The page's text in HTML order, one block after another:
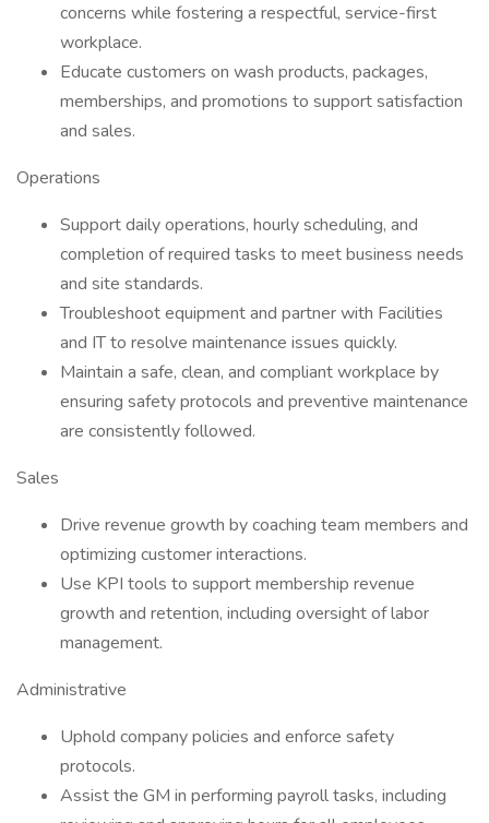
concerns while fostering a respectful, service-first
workplace.
Educate customers on wash products, packages,
memberships, and promotions to support satisfaction
and sales.
Operations
Support daily operations, hourly scheduling, and
completion of required tasks to meet business needs
and site standards.
Troubleshoot equipment and partner with Facilities
and IT to resolve maintenance issues quickly.
Maintain a safe, clean, and compliant workplace by
ensuring safety protocols and preventive maintenance
are consistently followed.
Sales
Drive revenue growth by coaching team members and
optimizing customer interactions.
Use KPI tools to support membership revenue
growth and retention, including oversight of labor
management.
Administrative
Uphold company policies and enforce safety
protocols.
Assist the GM in performing payroll tasks, including